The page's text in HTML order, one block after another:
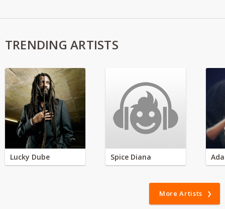
TRENDING ARTISTS
Lucky Dube Spice Diana
More Artists